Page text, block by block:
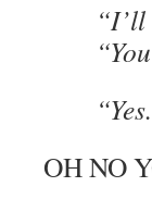
OH NO